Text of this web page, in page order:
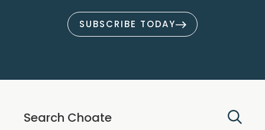
SUBSCRIBE TODAY